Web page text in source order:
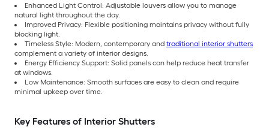
Enhanced Light Control: Adjustable louvers allow you to manage
natural light throughout the day.
Improved Privacy: Flexible positioning maintains privacy without fully
blocking light.
Timeless Style: Modern, contemporary and traditional interior shutters
complement a variety of interior designs.
Energy Efficiency Support: Solid panels can help reduce heat transfer
at windows.
Low Maintenance: Smooth surfaces are easy to clean and require
minimal upkeep over time.
Key Features of Interior Shutters